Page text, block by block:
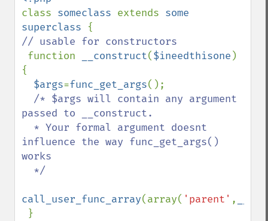
class someclass extends some
superclass
// usable for constructors
function
__construct($ineedthisone )
{
$args=func_get_args();
/* $args will contain any argument
passed to __construct.
influence the way func_get_args()
works
call_user_func_array(array( 'parent' ,